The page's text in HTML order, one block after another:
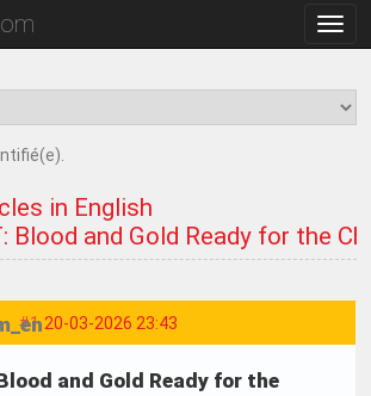
la
in English
Blood and Gold Ready for the
#1 20-03-2026 23:43
and Gold Ready for the